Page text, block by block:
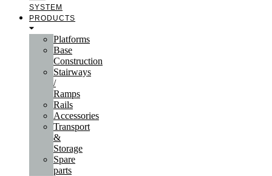
SYSTEM
PRODUCTS
Platforms
Base
Construction
Stairways
/
Ramps
Rails
Accessories
Transport
&
Storage
Spare
parts